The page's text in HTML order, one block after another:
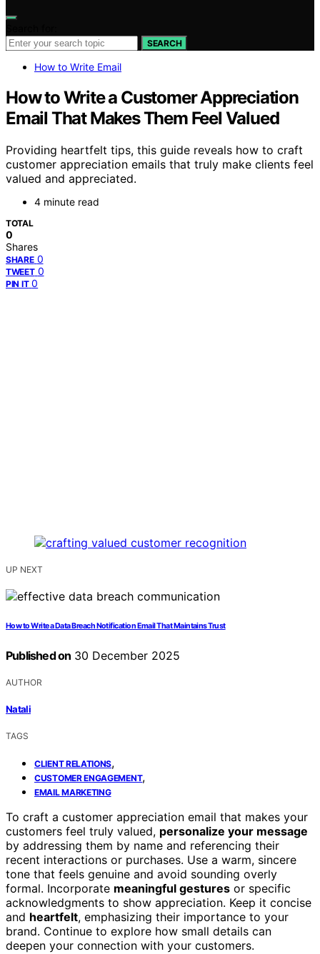
SEARCH
How to Write Email
How to Write a Customer Appreciation
Email That Makes Them Feel Valued
Providing heartfelt tips, this guide reveals how to craft
customer appreciation emails that truly make clients feel
valued and appreciated.
4 minute read
TOTAL
0
Shares
SHARE 0
TWEET 0
PIN IT 0
UP NEXT
How to Write a Data Breach Notification Email That Maintains Trust
Published on 30 December 2025
AUTHOR
Natali
TAGS
CLIENT RELATIONS,
CUSTOMER ENGAGEMENT,
EMAIL MARKETING
To craft a customer appreciation email that makes your
customers feel truly valued, personalize your message
by addressing them by name and referencing their
recent interactions or purchases. Use a warm, sincere
tone that feels genuine and avoid sounding overly
formal. Incorporate meaningful gestures or specific
acknowledgments to show appreciation. Keep it concise
and heartfelt, emphasizing their importance to your
brand. Continue to explore how small details can
deepen your connection with your customers.